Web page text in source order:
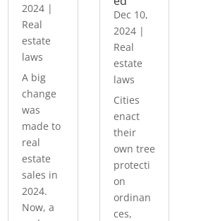
2024 |
Real
estate
laws
A big
change
was
made to
real
estate
sales in
2024.
Now, a
Dec 10,
2024|
Real
estate
laws
Cities
enact
their
own tree
protecti
on
ordinan
ces,